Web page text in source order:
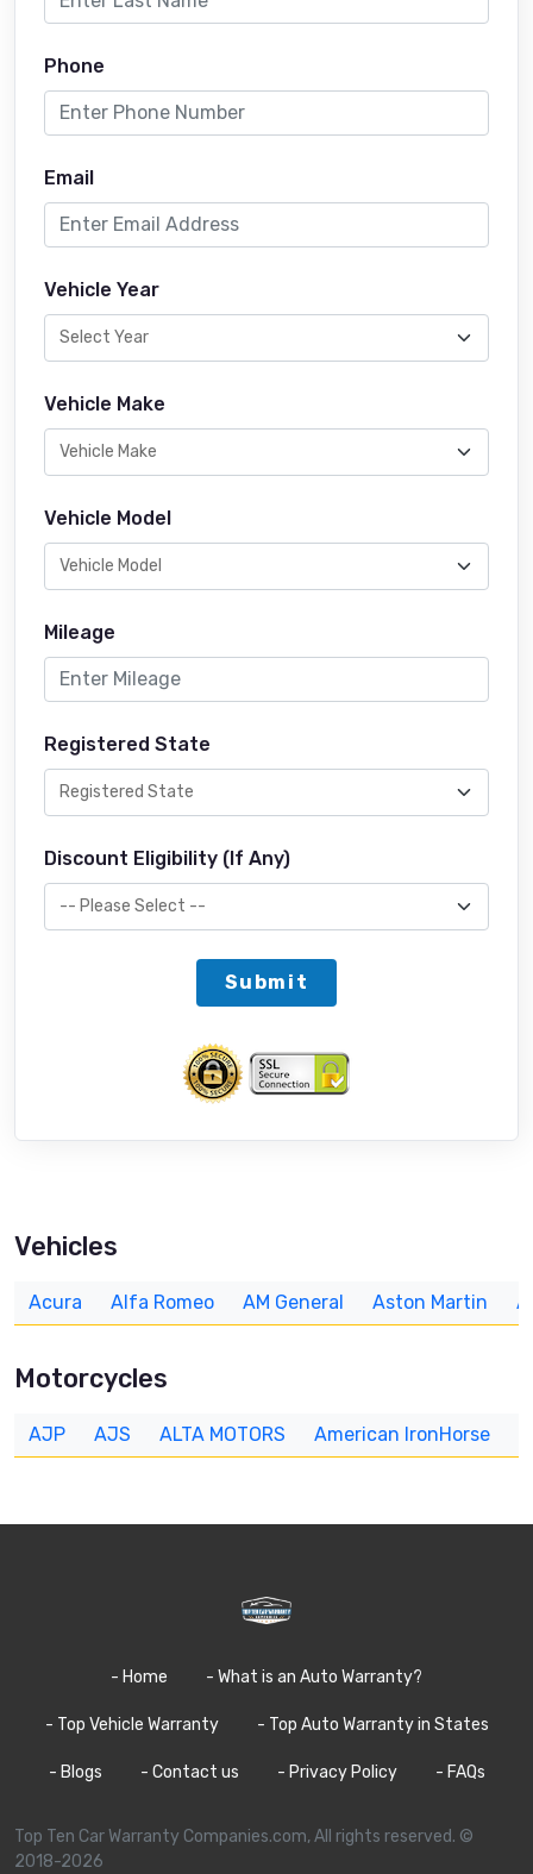
Phone
Email
Vehicle Year
Vehicle Make
Vehicle Model
Mileage
Registered State
Discount Eligibility (If Any)
Submit
Vehicles
Acura Alfa Romeo AM General Aston Martin
Motorcycles
AJP AJS ALTA MOTORS American IronHorse
- Home - What is an Auto Warranty?
- Top Vehicle Warranty - Top Auto Warranty in States
- Blogs - Contact us - Privacy Policy - FAQs
Top Ten Car Warranty Companies.com, All rights reserved. ©
2018-2026